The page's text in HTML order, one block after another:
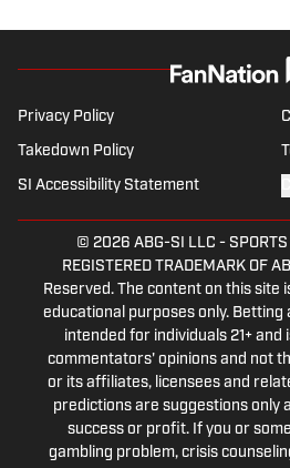
setting college career.
Privacy Policy
Takedown Policy
SI Accessibility Statement
© 2026 ABG-SI LLC -
REGISTERED TRADEMARK OF
Reserved. The content on this site
educational purposes only. Betting
intended for individuals 21+ and
commentators' opinions and not
or its affiliates, licensees and
predictions are suggestions only
success or profit. If you or
gambling problem, crisis